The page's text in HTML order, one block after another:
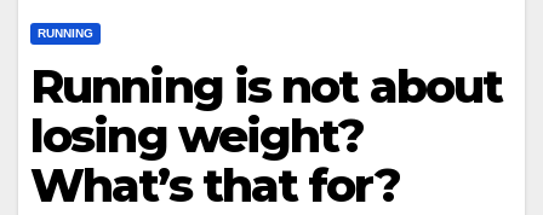
RUNNING
Running is not about
losing weight?
What’s that for?